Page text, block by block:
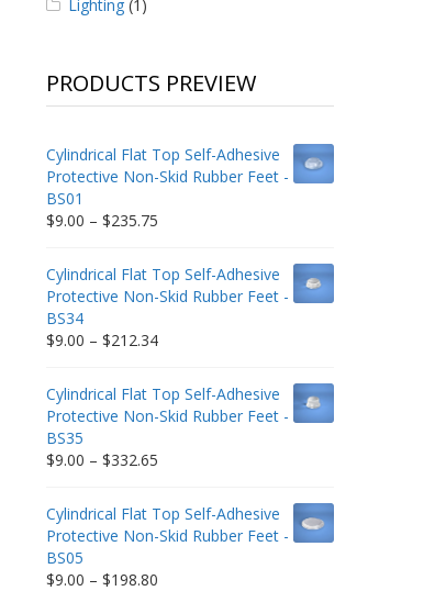
Lighting(1)
PRODUCTS PREVIEW
Cylindrical Flat Top Self-Adhesive
Protective Non-Skid Rubber Feet -
BS01
$9.00 – $235.75Price
through
$235.75
Cylindrical Flat Top Self-Adhesive
Protective Non-Skid Rubber Feet -
BS34
$9.00 – $212.34Price
through
$212.34
Cylindrical Flat Top Self-Adhesive
Protective Non-Skid Rubber Feet -
BS35
$9.00 – $332.65Price
through
$332.65
Cylindrical Flat Top Self-Adhesive
Protective Non-Skid Rubber Feet -
BS05
$9.00 – $198.80Price